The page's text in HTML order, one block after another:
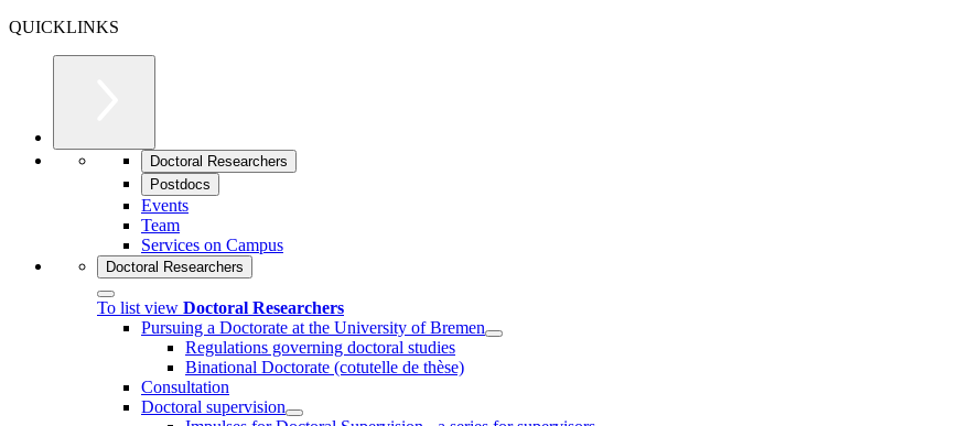
QUICKLINKS
Doctoral Researchers
Postdocs
Events
Team
Services on Campus
Doctoral Researchers
To list view Doctoral Researchers
Pursuing a Doctorate at the University of Bremen
Regulations governing doctoral studies
Binational Doctorate (cotutelle de thèse)
Consultation
Doctoral supervision